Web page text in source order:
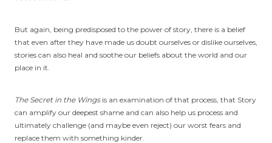
But again, being predisposed to the power of story, there is a belief
that even after they have made us doubt ourselves or dislike ourselves,
stories can also heal and soothe our beliefs about the world and our
place in it.
The Secret in the Wingsis an examination of that process, that Story
can amplify our deepest shame and can also help us process and
ultimately challenge (and maybe even reject) our worst fears and
replace them with something kinder.